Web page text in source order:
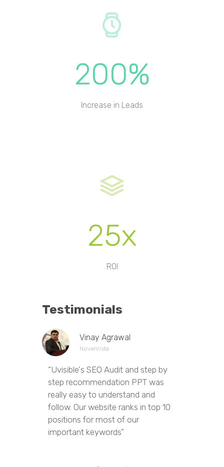
200%
Increase in Leads
25x
ROI
Testimonials
Vinay Agrawal
NovelVista
“Uvisible's SEO Audit and step by
step recommendation PPT was
really easy to understand and
follow. Our website ranks in top 10
positions for most of our
important keywords”